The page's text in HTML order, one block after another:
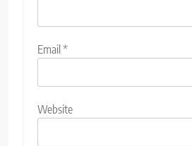
Email*
Website